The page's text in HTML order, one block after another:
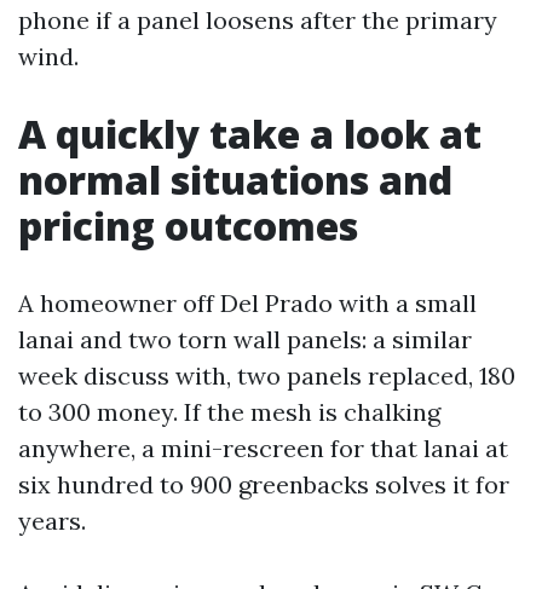
phone if a panel loosens after the primary
wind.
A quickly take a look at
normal situations and
pricing outcomes
A homeowner off Del Prado with a small
lanai and two torn wall panels: a similar
week discuss with, two panels replaced, 180
to 300 money. If the mesh is chalking
anywhere, a mini-rescreen for that lanai at
six hundred to 900 greenbacks solves it for
years.